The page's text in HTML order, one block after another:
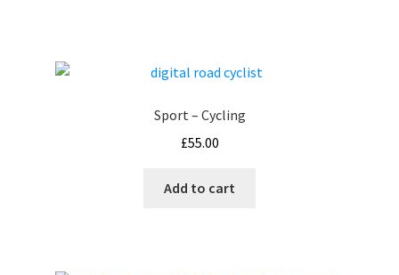
Sport – Cycling
£55.00
Add to cart